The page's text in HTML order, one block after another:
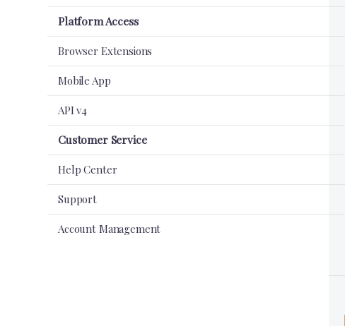
Platform Access
Browser Extensions
Mobile App
API v4
Customer Service
Help Center
Support
Account Management